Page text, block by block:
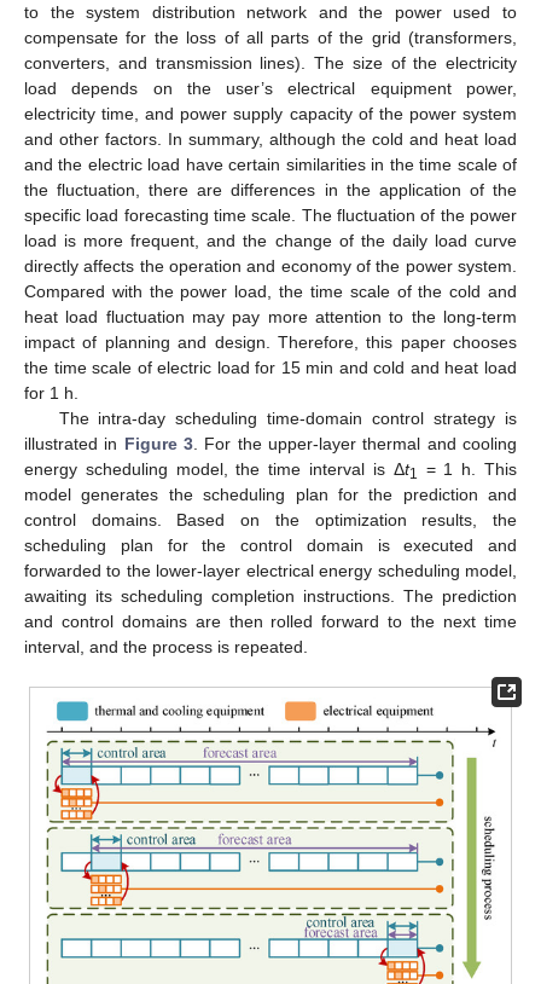
to the system distribution network and the power used to
compensate for the loss of all parts of the grid (transformers,
converters, and transmission lines). The size of the electricity
load depends on the user’s electrical equipment power,
electricity time, and power supply capacity of the power system
and other factors. In summary, although the cold and heat load
and the electric load have certain similarities in the time scale of
the fluctuation, there are differences in the application of the
specific load forecasting time scale. The fluctuation of the power
load is more frequent, and the change of the daily load curve
directly affects the operation and economy of the power system.
Compared with the power load, the time scale of the cold and
heat load fluctuation may pay more attention to the long-term
impact of planning and design. Therefore, this paper chooses
the time scale of electric load for 15 min and cold and heat load
for 1 h.
The intra-day scheduling time-domain control strategy is
illustrated in Figure 3 . For the upper-layer thermal and cooling
energy scheduling model, the time interval is Δt1
= 1 h. This
model generates the scheduling plan for the prediction and
control domains. Based on the optimization results, the
scheduling plan for the control domain is executed and
forwarded to the lower-layer electrical energy scheduling model,
awaiting its scheduling completion instructions. The prediction
and control domains are then rolled forward to the next time
interval, and the process is repeated.